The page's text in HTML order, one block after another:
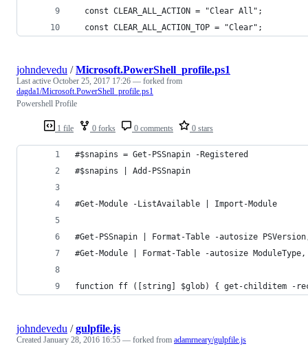
  const CLEAR_ALL_ACTION = "Clear All";
  const CLEAR_ALL_ACTION_TOP = "Clear";
1 file 0 forks 0 comments 0 stars
johndevedu /Microsoft.PowerShell_profile.ps1
Last active October 25, 2017 17:26 — forked from
dagda1/Microsoft.PowerShell_profile.ps1
Powershell Profile
#$snapins = Get-PSSnapin -Registered
#$snapins | Add-PSSnapin
#Get-Module -ListAvailable | Import-Module
#Get-PSSnapin | Format-Table -autosize PSVersion,
#Get-Module | Format-Table -autosize ModuleType,
function ff ([string] $glob) { get-childitem -
johndevedu /gulpfile.js
Created January 28, 2016 16:55 — forked from adamrneary/gulpfile.js